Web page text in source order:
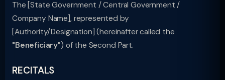
The [State Government / Central Government /
Company Name], represented by
[Authority/Designation] (hereinafter called the
"Beneficiary") of the Second Part.
RECITALS